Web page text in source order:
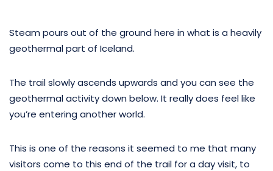
Steam pours out of the ground here in what is a heavily
geothermal part of Iceland.
The trail slowly ascends upwards and you can see the
geothermal activity down below. It really does feel like
you’re entering another world.
This is one of the reasons it seemed to me that many
visitors come to this end of the trail for a day visit, to